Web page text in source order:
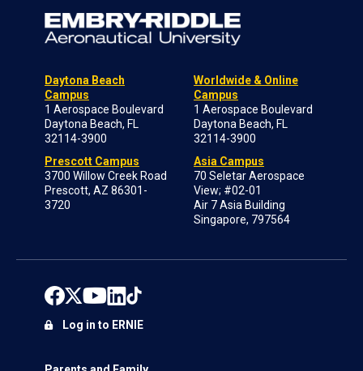
Daytona Beach
Campus
1 Aerospace Boulevard
Daytona Beach, FL
32114-3900
Prescott Campus
3700 Willow Creek Road
Prescott, AZ 86301-
3720
Worldwide & Online
Campus
1 Aerospace Boulevard
Daytona Beach, FL
32114-3900
Asia Campus
70 Seletar Aerospace
View; #02-01
Air 7 Asia Building
Singapore, 797564
Log in to ERNIE